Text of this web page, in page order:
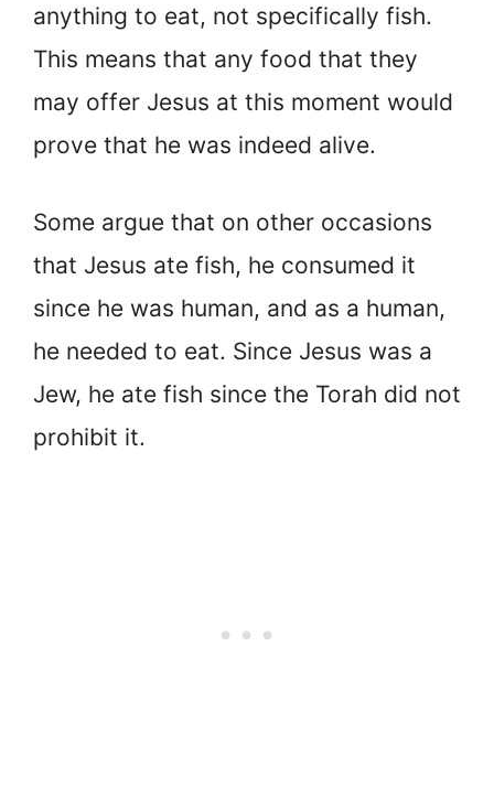
anything to eat, not specifically fish.
This means that any food that they
may offer Jesus at this moment would
prove that he was indeed alive.
Some argue that on other occasions
that Jesus ate fish, he consumed it
since he was human, and as a human,
he needed to eat. Since Jesus was a
Jew, he ate fish since the Torah did not
prohibit it.